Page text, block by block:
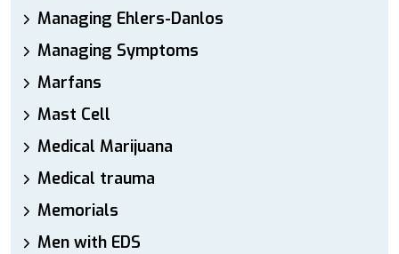
Managing Ehlers-Danlos
Managing Symptoms
Marfans
Mast Cell
Medical Marijuana
Medical trauma
Memorials
Men with EDS